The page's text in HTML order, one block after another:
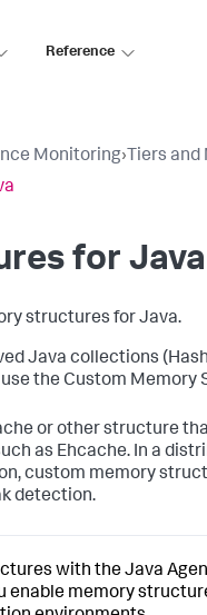
Reference
Monitoring› Tiers and
for Java
structures for Java.
Java collections
the Custom
or other structure
as Ehcache. In a
custom memory
detection.
with the Java
enable memory